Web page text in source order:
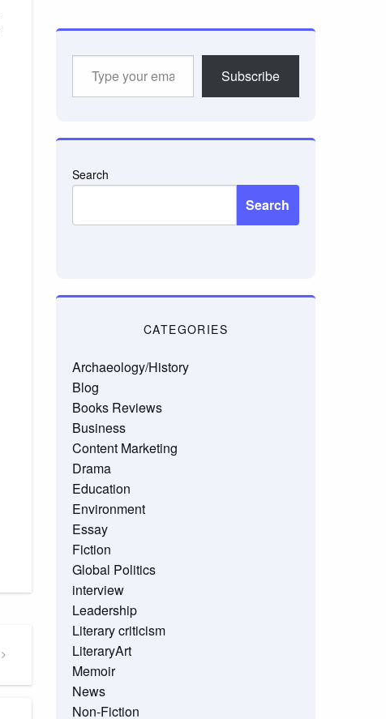
Subscribe
Search
Search
CATEGORIES
Archaeology/History
Blog
Books Reviews
Business
Content Marketing
Drama
Education
Environment
Essay
Fiction
Global Politics
interview
Leadership
Literary criticism
LiteraryArt
Memoir
News
Non-Fiction